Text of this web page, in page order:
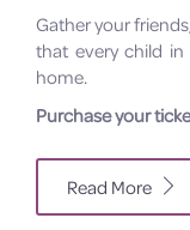
Gather your
that every child
home.
Purchase your
Read More